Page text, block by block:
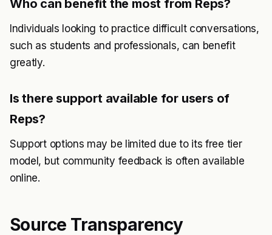
Who can benefit the most from Reps?
Individuals looking to practice difficult conversations,
such as students and professionals, can benefit
greatly.
Is there support available for users of
Reps?
Support options may be limited due to its free tier
model, but community feedback is often available
online.
Source Transparency